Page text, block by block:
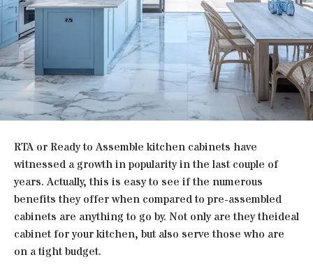
RTA or Ready to Assemble kitchen cabinets have
witnessed a growth in popularity in the last couple of
years. Actually, this is easy to see if the numerous
benefits they offer when compared to pre-assembled
cabinets are anything to go by. Not only are they theideal
cabinet for your kitchen, but also serve those who are
on a tight budget.